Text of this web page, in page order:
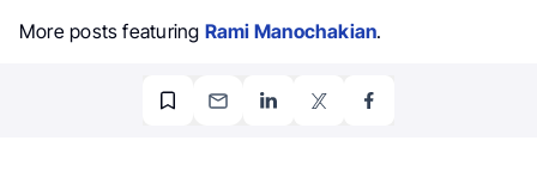
More posts featuring Rami Manochakian.